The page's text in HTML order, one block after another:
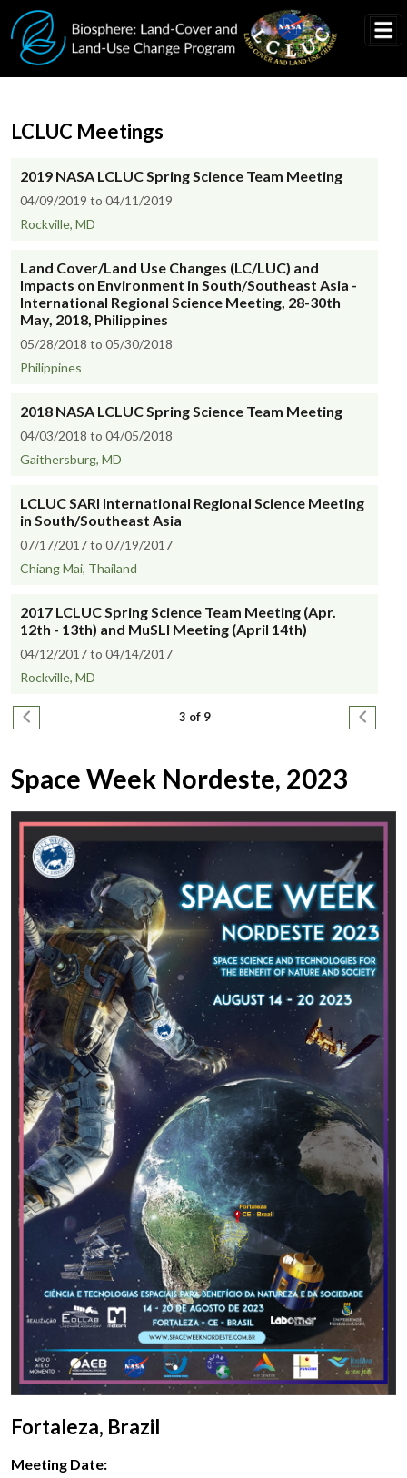
Skip to main content
LCLUC Meetings
2019 NASA LCLUC Spring Science Team Meeting
04/09/2019 to 04/11/2019
Rockville, MD
Land Cover/Land Use Changes (LC/LUC) and
Impacts on Environment in South/Southeast Asia -
International Regional Science Meeting, 28-30th
May, 2018, Philippines
05/28/2018 to 05/30/2018
Philippines
2018 NASA LCLUC Spring Science Team Meeting
04/03/2018 to 04/05/2018
Gaithersburg, MD
LCLUC SARI International Regional Science Meeting
in South/Southeast Asia
07/17/2017 to 07/19/2017
Chiang Mai, Thailand
2017 LCLUC Spring Science Team Meeting (Apr.
12th - 13th) and MuSLI Meeting (April 14th)
04/12/2017 to 04/14/2017
Rockville, MD
Pagination
Previous page 3 of 9 Next
Space Week Nordeste, 2023
Fortaleza, Brazil
Meeting Date: